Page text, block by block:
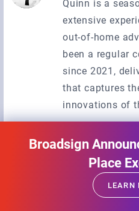
Quinn is a
extensive
out-of-home
been a regular
since 2021,
that captures
innovations of
Subscribe to our
Broadsign
Place
LEARN